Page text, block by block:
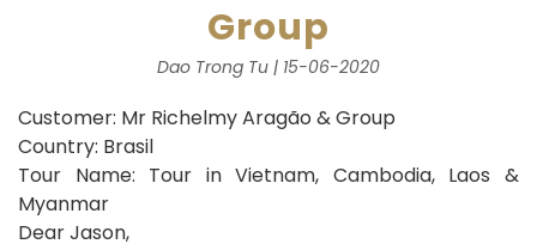
Group
Dao Trong Tu | 15-06-2020
Customer: Mr Richelmy Aragão & Group
Country: Brasil
Tour Name: Tour in Vietnam, Cambodia, Laos &
Myanmar
Dear Jason,